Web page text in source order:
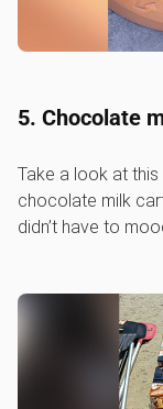
5. Chocolate
Take a look at
chocolate milk
didn’t have to